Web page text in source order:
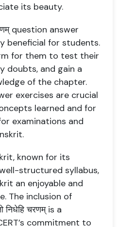
its beauty.
question answer
beneficial for students.
for them to test their
doubts, and gain a
of the chapter.
exercises are crucial
learned and for
examinations and
known for its
structured syllabus,
an enjoyable and
The inclusion of
चरणम् is a
commitment to